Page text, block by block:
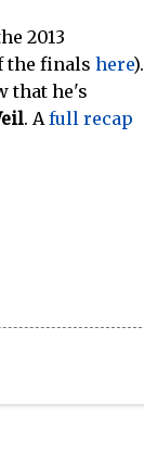
2013
the finals here).
that he's
. Afull recap